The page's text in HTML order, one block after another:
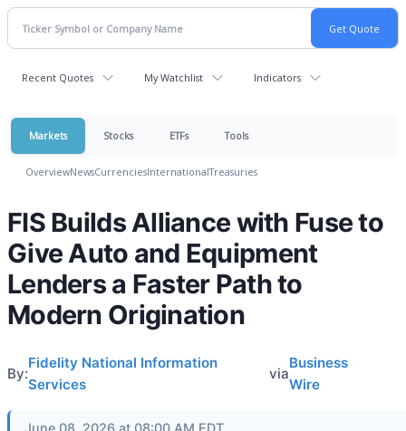
Recent Quotes My Watchlist Indicators
Markets Stocks ETFs Tools
OverviewNewsCurrenciesInternationalTreasuries
FIS Builds Alliance with Fuse to
Give Auto and Equipment
Lenders a Faster Path to
Modern Origination
By:
Fidelity National Information
Services
via
Business
Wire
June 08, 2026 at 08:00 AM EDT